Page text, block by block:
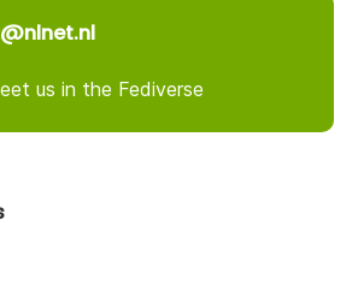
us in the Fediverse